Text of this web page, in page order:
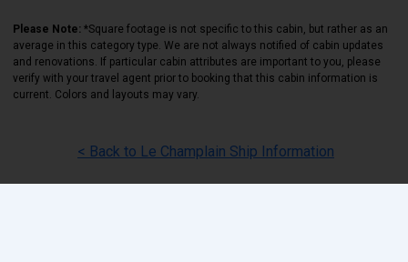
Please Note: *Square footage is not specific to this cabin, but rather as an
average in this category type. We are not always notified of cabin updates
and renovations. If particular cabin attributes are important to you, please
verify with your travel agent prior to booking that this cabin information is
current. Colors and layouts may vary.
< Back to Le Champlain Ship Information